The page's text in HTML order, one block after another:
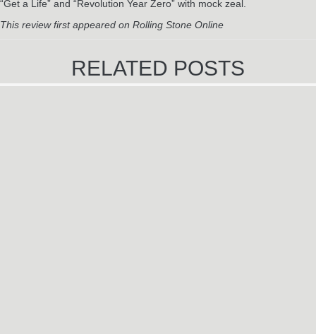
“Get a Life” and “Revolution Year Zero” with mock zeal.
This review first appeared on Rolling Stone Online
RELATED POSTS